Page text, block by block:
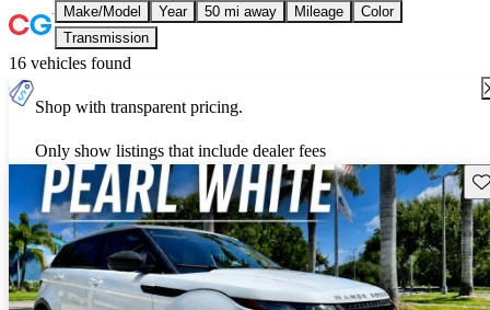
Make/Model Year 50 mi away Mileage
Color
Transmission
16 vehicles found
Shop with transparent pricing.
Only show listings that include dealer fees